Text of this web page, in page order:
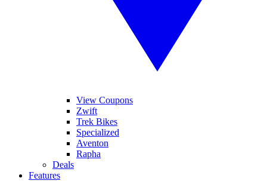
View Coupons
Zwift
Trek Bikes
Specialized
Aventon
Rapha
Deals
Features